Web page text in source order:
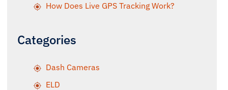
How Does Live GPS Tracking Work?
Categories
Dash Cameras
ELD